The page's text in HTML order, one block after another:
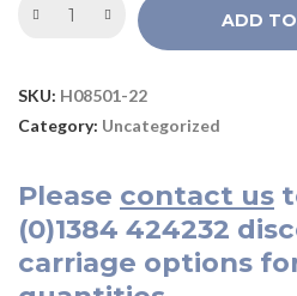
ADD
SKU: H08501-22
Category: Uncategorized
Please contact us
(0)1384 424232
carriage options